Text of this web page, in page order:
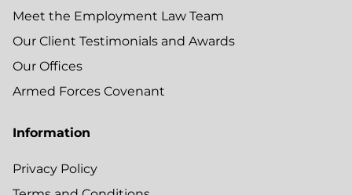
Meet the Employment Law Team
Our Client Testimonials and Awards
Our Offices
Armed Forces Covenant
Information
Privacy Policy